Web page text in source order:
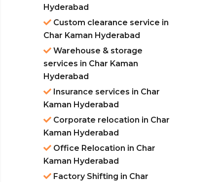
Hyderabad
Custom clearance service in
Char Kaman Hyderabad
Warehouse & storage
services in Char Kaman
Hyderabad
Insurance services in Char
Kaman Hyderabad
Corporate relocation in Char
Kaman Hyderabad
Office Relocation in Char
Kaman Hyderabad
Factory Shifting in Char